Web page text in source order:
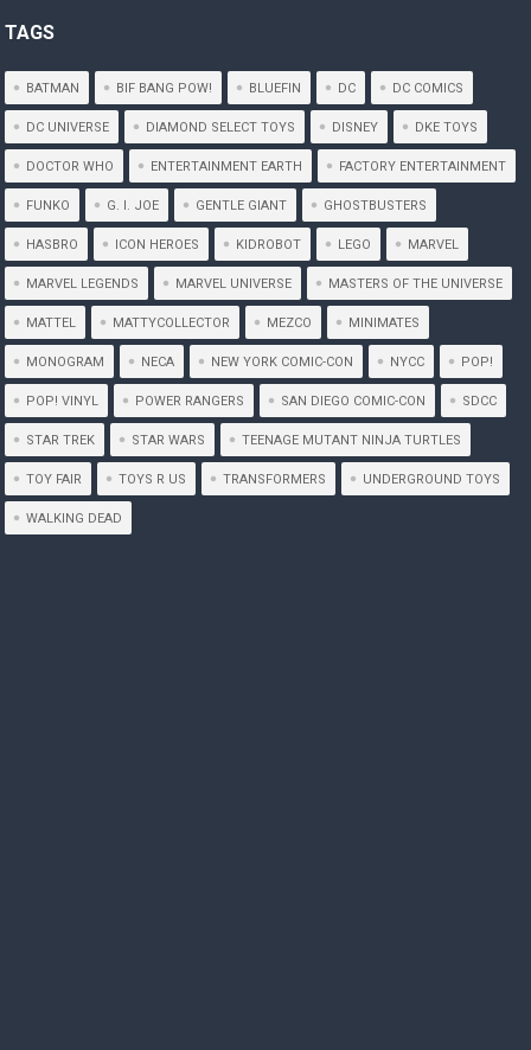
TAGS
BATMAN BIF BANG POW! BLUEFIN DC DC COMICS
DC UNIVERSE DIAMOND SELECT TOYS DISNEY DKE TOYS
DOCTOR WHO ENTERTAINMENT EARTH FACTORY ENTERTAINMENT
FUNKO G. I. JOE GENTLE GIANT GHOSTBUSTERS
HASBRO ICON HEROES KIDROBOT LEGO MARVEL
MARVEL LEGENDS MARVEL UNIVERSE MASTERS OF THE UNIVERSE
MATTEL MATTYCOLLECTOR MEZCO MINIMATES
MONOGRAM NECA NEW YORK COMIC-CON NYCC POP!
POP! VINYL POWER RANGERS SAN DIEGO COMIC-CON SDCC
STAR TREK STAR WARS TEENAGE MUTANT NINJA TURTLES
TOY FAIR TOYS R US TRANSFORMERS UNDERGROUND TOYS
WALKING DEAD